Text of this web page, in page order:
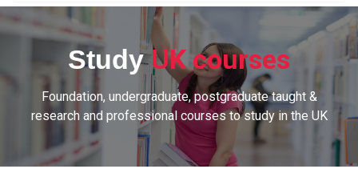
StudyUK courses
Foundation, undergraduate, postgraduate taught &
research and professional courses to study in the UK